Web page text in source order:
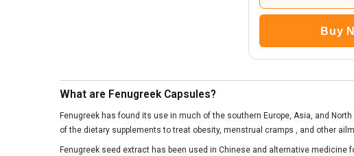
Buy
What are Fenugreek Capsules?
Fenugreek has found its use in much of the southern Europe, Asia, and
of the dietary supplements to treat obesity, menstrual cramps , and other
Fenugreek seed extract has been used in Chinese and alternative